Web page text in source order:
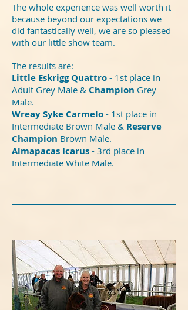
The whole experience was well worth it
because beyond our expectations we
did fantastically well, we are so pleased
with our little show team.
The results are:
Little Eskrigg Quattro - 1st place in
Adult Grey Male & Champion Grey
Male.
Wreay Syke Carmelo - 1st place in
Intermediate Brown Male & Reserve
Champion Brown Male.
Almapacas Icarus - 3rd place in
Intermediate White Male.